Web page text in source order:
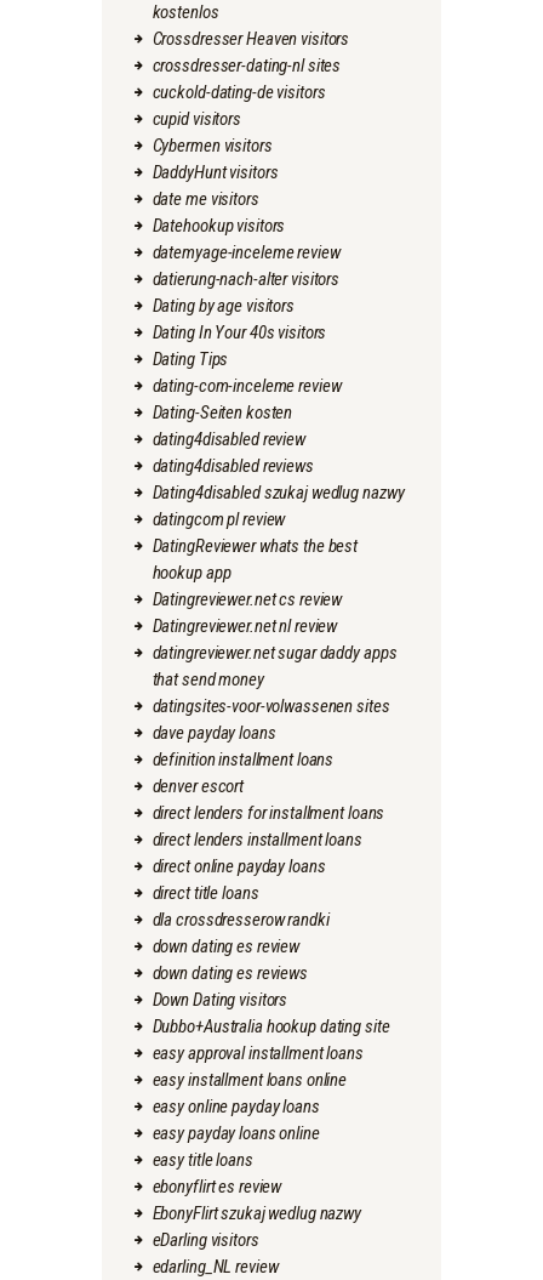
kostenlos
Crossdresser Heaven visitors
crossdresser-dating-nl sites
cuckold-dating-de visitors
cupid visitors
Cybermen visitors
DaddyHunt visitors
date me visitors
Datehookup visitors
datemyage-inceleme review
datierung-nach-alter visitors
Dating by age visitors
Dating In Your 40s visitors
Dating Tips
dating-com-inceleme review
Dating-Seiten kosten
dating4disabled review
dating4disabled reviews
Dating4disabled szukaj wedlug nazwy
datingcom pl review
DatingReviewer whats the best
hookup app
Datingreviewer.net cs review
Datingreviewer.net nl review
datingreviewer.net sugar daddy apps
that send money
datingsites-voor-volwassenen sites
dave payday loans
definition installment loans
denver escort
direct lenders for installment loans
direct lenders installment loans
direct online payday loans
direct title loans
dla crossdresserow randki
down dating es review
down dating es reviews
Down Dating visitors
Dubbo+Australia hookup dating site
easy approval installment loans
easy installment loans online
easy online payday loans
easy payday loans online
easy title loans
ebonyflirt es review
EbonyFlirt szukaj wedlug nazwy
eDarling visitors
edarling_NL review